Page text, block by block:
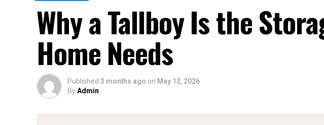
Why a Tallboy Is the
Home Needs
Published 3 months ago on May 12, 2026
ByAdmin